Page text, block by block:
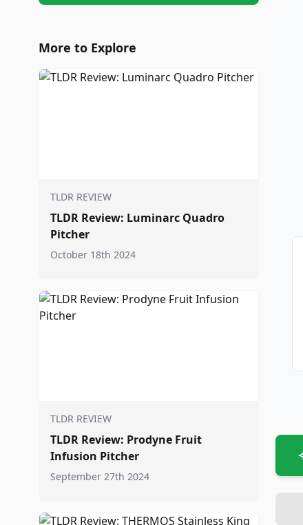
More to Explore
TLDR REVIEW
TLDR Review: Luminarc Quadro
Pitcher
October 18th 2024
TLDR REVIEW
TLDR Review: Prodyne Fruit
Infusion Pitcher
September 27th 2024